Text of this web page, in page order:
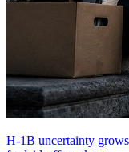
H-1B uncertainty